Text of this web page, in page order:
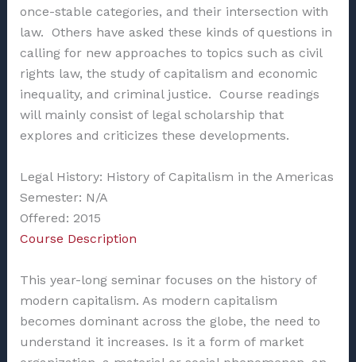
once-stable categories, and their intersection with
law. Others have asked these kinds of questions in
calling for new approaches to topics such as civil
rights law, the study of capitalism and economic
inequality, and criminal justice. Course readings
will mainly consist of legal scholarship that
explores and criticizes these developments.
Legal History: History of Capitalism in the Americas
Semester: N/A
Offered: 2015
Course Description
This year-long seminar focuses on the history of
modern capitalism. As modern capitalism
becomes dominant across the globe, the need to
understand it increases. Is it a form of market